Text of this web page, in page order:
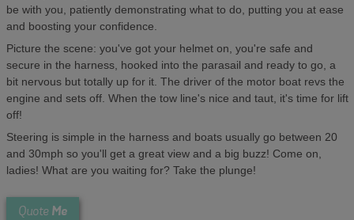
be with you, patiently demonstrating what to do, putting you at ease
and boosting your confidence.
Picture the scene: you've got your helmet on, you're safe and
secure in the harness, hooked into the parasail and ready to go, a
bit nervous but totally up for it. The driver of the motor boat revs the
engine and sets off. When the tow line's nice and taut, it's time for lift
off!
Steering is simple in the harness and boats usually go between 20
and 30mph so you'll get a great view and a big buzz! Come on,
ladies! What are you waiting for? Take the plunge!
Quote Me